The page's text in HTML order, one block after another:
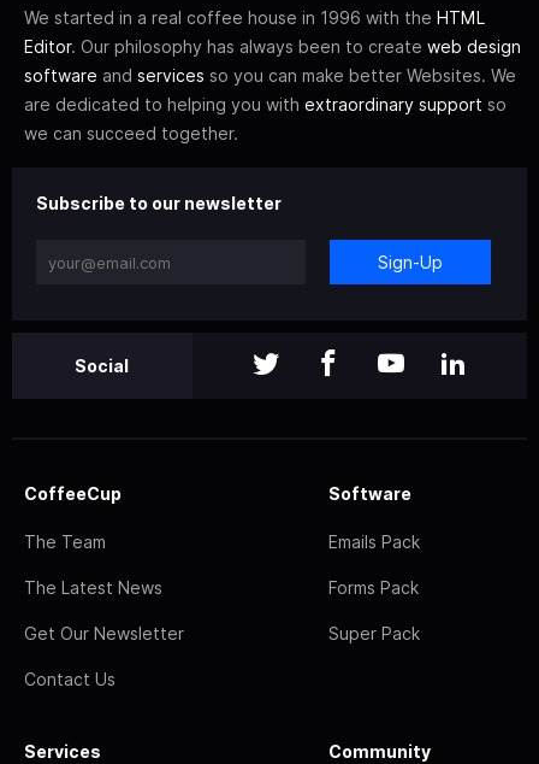
We started in a real coffee house in 1996 with the HTML
Editor. Our philosophy has always been to create web design
software and services so you can make better Websites. We
are dedicated to helping you with extraordinary support so
we can succeed together.
Subscribe to our newsletter
Sign-Up
Social
CoffeeCup
The Team
The Latest News
Get Our Newsletter
Contact Us
Software
Emails Pack
Forms Pack
Super Pack
Services Community